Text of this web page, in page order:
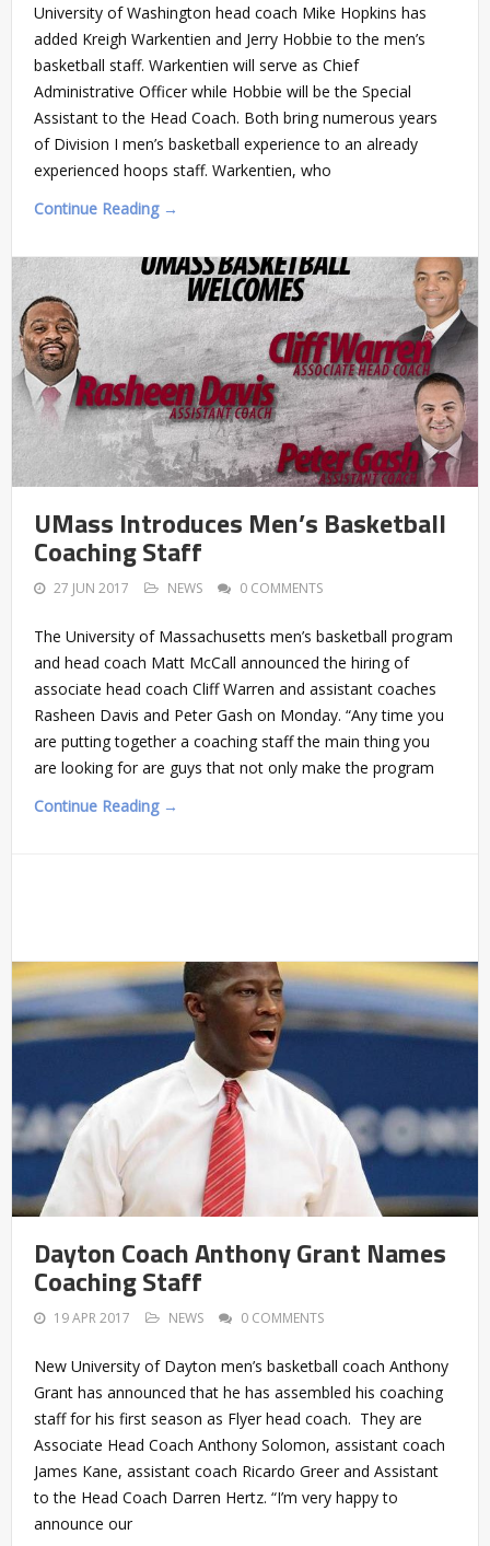
University of Washington head coach Mike Hopkins has
added Kreigh Warkentien and Jerry Hobbie to the men’s
basketball staff. Warkentien will serve as Chief
Administrative Officer while Hobbie will be the Special
Assistant to the Head Coach. Both bring numerous years
of Division I men’s basketball experience to an already
experienced hoops staff. Warkentien, who
Continue Reading →
UMass Introduces Men’s Basketball
Coaching Staff
27 JUN 2017 NEWS 0 COMMENTS
The University of Massachusetts men’s basketball program
and head coach Matt McCall announced the hiring of
associate head coach Cliff Warren and assistant coaches
Rasheen Davis and Peter Gash on Monday. “Any time you
are putting together a coaching staff the main thing you
are looking for are guys that not only make the program
Continue Reading →
Dayton Coach Anthony Grant Names
Coaching Staff
19 APR 2017 NEWS 0 COMMENTS
New University of Dayton men’s basketball coach Anthony
Grant has announced that he has assembled his coaching
staff for his first season as Flyer head coach. They are
Associate Head Coach Anthony Solomon, assistant coach
James Kane, assistant coach Ricardo Greer and Assistant
to the Head Coach Darren Hertz. “I’m very happy to
announce our